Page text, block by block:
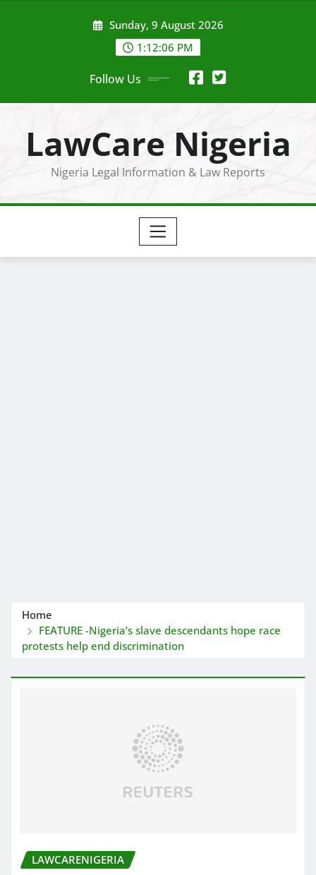
Sunday, 9 August 2026
1:12:07 PM
Follow Us
LawCare Nigeria
Nigeria Legal Information & Law Reports
Home
FEATURE -Nigeria’s slave descendants hope race
protests help end discrimination
LAWCARENIGERIA